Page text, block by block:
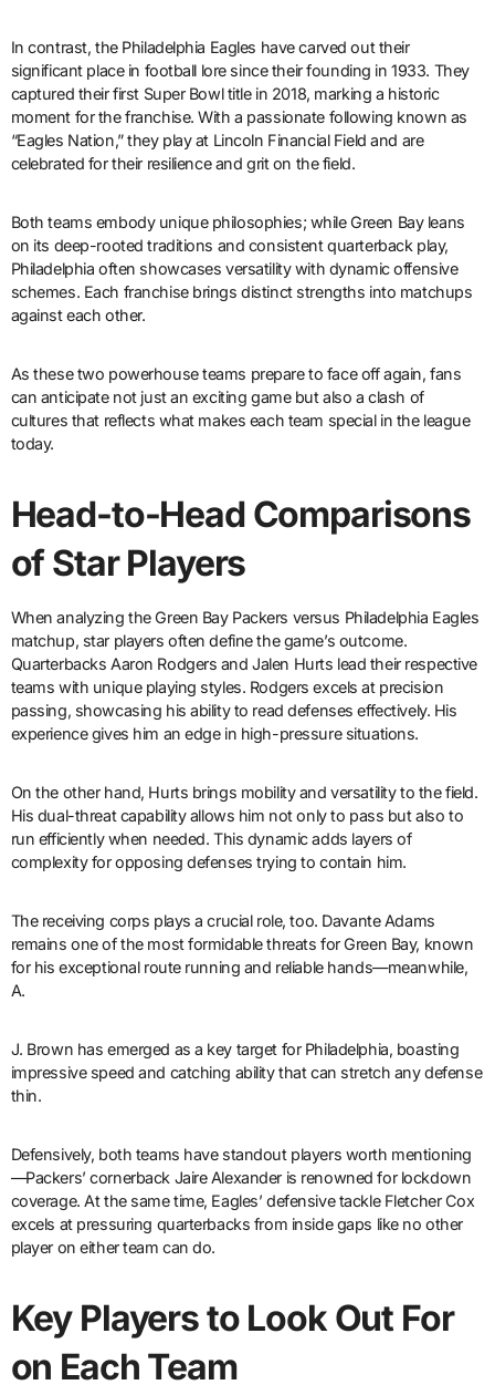
In contrast, the Philadelphia Eagles have carved out their
significant place in football lore since their founding in 1933. They
captured their first Super Bowl title in 2018, marking a historic
moment for the franchise. With a passionate following known as
“Eagles Nation,” they play at Lincoln Financial Field and are
celebrated for their resilience and grit on the field.
Both teams embody unique philosophies; while Green Bay leans
on its deep-rooted traditions and consistent quarterback play,
Philadelphia often showcases versatility with dynamic offensive
schemes. Each franchise brings distinct strengths into matchups
against each other.
As these two powerhouse teams prepare to face off again, fans
can anticipate not just an exciting game but also a clash of
cultures that reflects what makes each team special in the league
today.
Head-to-Head Comparisons
of Star Players
When analyzing the Green Bay Packers versus Philadelphia Eagles
matchup, star players often define the game’s outcome.
Quarterbacks Aaron Rodgers and Jalen Hurts lead their respective
teams with unique playing styles. Rodgers excels at precision
passing, showcasing his ability to read defenses effectively. His
experience gives him an edge in high-pressure situations.
On the other hand, Hurts brings mobility and versatility to the field.
His dual-threat capability allows him not only to pass but also to
run efficiently when needed. This dynamic adds layers of
complexity for opposing defenses trying to contain him.
The receiving corps plays a crucial role, too. Davante Adams
remains one of the most formidable threats for Green Bay, known
for his exceptional route running and reliable hands—meanwhile,
A.
J. Brown has emerged as a key target for Philadelphia, boasting
impressive speed and catching ability that can stretch any defense
thin.
Defensively, both teams have standout players worth mentioning
—Packers’ cornerback Jaire Alexander is renowned for lockdown
coverage. At the same time, Eagles’ defensive tackle Fletcher Cox
excels at pressuring quarterbacks from inside gaps like no other
player on either team can do.
Key Players to Look Out For
on Each Team